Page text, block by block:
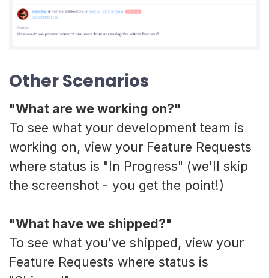
Other Scenarios
"What are we working on?"
To see what your development team is
working on, view your Feature Requests
where status is "In Progress" (we'll skip
the screenshot - you get the point!)
"What have we shipped?"
To see what you've shipped, view your
Feature Requests where status is